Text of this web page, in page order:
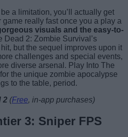
a limitation, you’ll actually get
game really fast once you a play a
visuals and the easy-to-
Dead 2: Zombie Survival’s
but the sequel improves upon it
challenges and special events,
diverse arsenal. Play Into The
the unique zombie apocalypse
to the table, period.
2 (Free, in-app purchases)
3: Sniper FPS